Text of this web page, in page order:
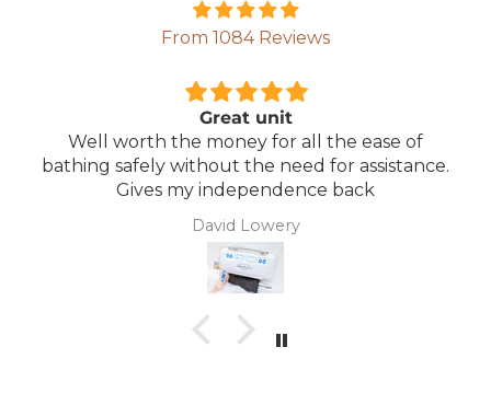
From 1084 Reviews
Great unit
Well worth the money for all the ease of
bathing safely without the need for assistance.
Gives my independence back
David Lowery